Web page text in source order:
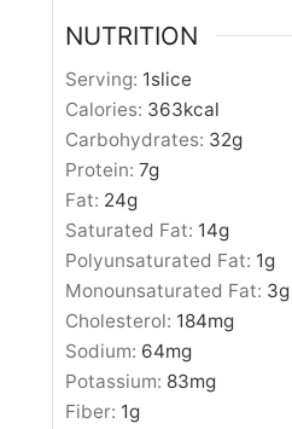
NUTRITION
Serving: 1slice
Calories: 363kcal
Carbohydrates: 32g
Protein:7g
Fat: 24g
Saturated Fat: 14g
Polyunsaturated Fat: 1g
Monounsaturated Fat: 3g
Cholesterol: 184mg
Sodium: 64mg
Potassium: 83mg
Fiber: 1g